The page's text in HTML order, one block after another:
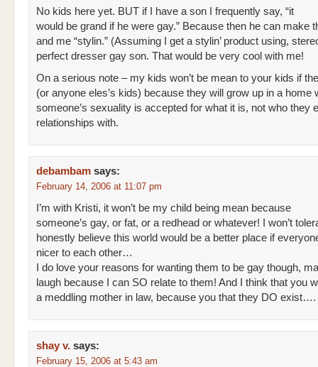
No kids here yet. BUT if I have a son I frequently say, “it
would be grand if he were gay.” Because then he can make
and me “stylin.” (Assuming I get a stylin’ product using,
perfect dresser gay son. That would be very cool with me!
On a serious note – my kids won’t be mean to your kids if
(or anyone eles’s kids) because they will grow up in a home
someone’s sexuality is accepted for what it is, not who they
relationships with.
debambam says:
February 14, 2006 at 11:07 pm
I’m with Kristi, it won’t be my child being mean because
someone’s gay, or fat, or a redhead or whatever! I won’t
honestly believe this world would be a better place if
nicer to each other…
I do love your reasons for wanting them to be gay though,
laugh because I can SO relate to them! And I think that you
a meddling mother in law, because you that they DO exist….
shay v. says:
February 15, 2006 at 5:43 am